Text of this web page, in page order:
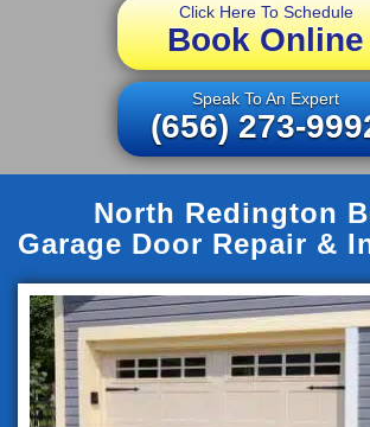
Click Here To Schedule
Book Online
Speak To An Expert
(656) 273-
North Redington
Garage Door Repair &